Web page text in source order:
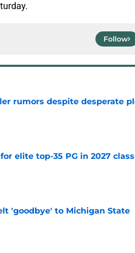
Follow
rumors despite desperate
elite top-35 PG in 2027 class
'goodbye' to Michigan State